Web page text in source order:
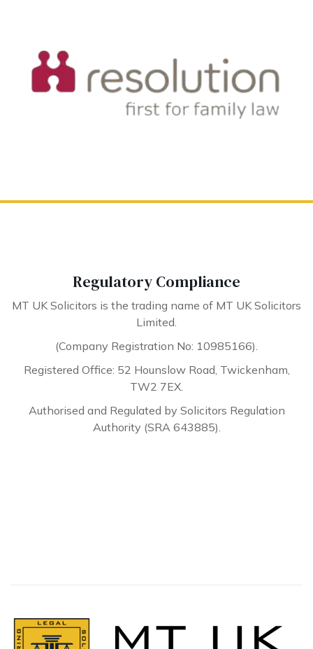
Regulatory Compliance
MT UK Solicitors is the trading name of MT UK Solicitors
Limited.
(Company Registration No: 10985166).
Registered Office: 52 Hounslow Road, Twickenham,
TW2 7EX.
Authorised and Regulated by Solicitors Regulation
Authority (SRA 643885).